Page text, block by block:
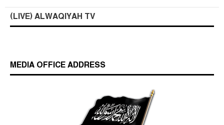
(LIVE) ALWAQIYAH TV
MEDIA OFFICE ADDRESS